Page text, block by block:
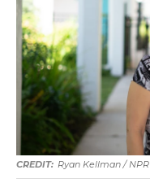
Ryan Kellman / NPR